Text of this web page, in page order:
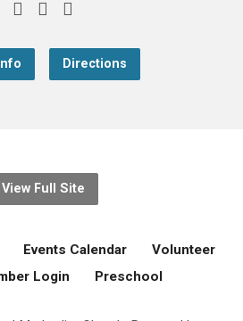
Directions
View Full Site
Events Calendar
Volunteer
Login Preschool